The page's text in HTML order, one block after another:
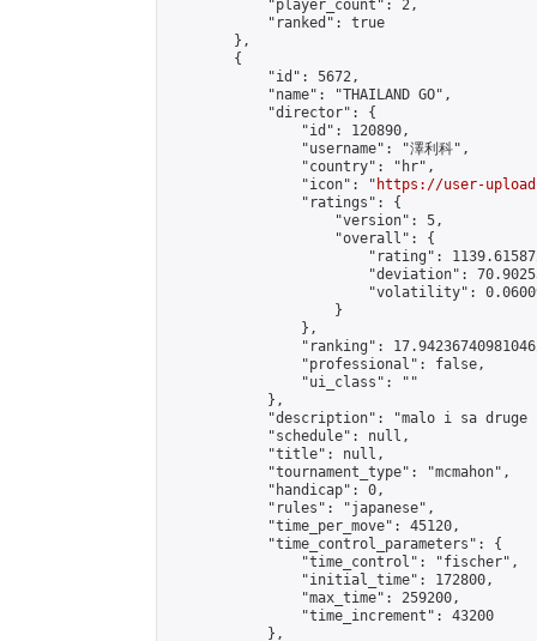
            "player_count": 2,
            "ranked": true
        },
        {
            "id": 5672,
            "name": "THAILAND GO",
            "director": {
                "id": 120890,
                "username": "澤利科",
                "country": "hr",
                "icon": "
https://user-
                "ratings": {
                    "version": 5,
                    "overall": {
"rating":
"deviation":
"volatility":
                    }
                },
"ranking":
                "professional": false,
                "ui_class": ""
            },
"description": "malo i sa druge
            "schedule": null,
            "title": null,
            "tournament_type": "mcmahon",
            "handicap": 0,
            "rules": "japanese",
            "time_per_move": 45120,
            "time_control_parameters": {
                "time_control": "fischer",
                "initial_time": 172800,
                "max_time": 259200,
                "time_increment": 43200
            },